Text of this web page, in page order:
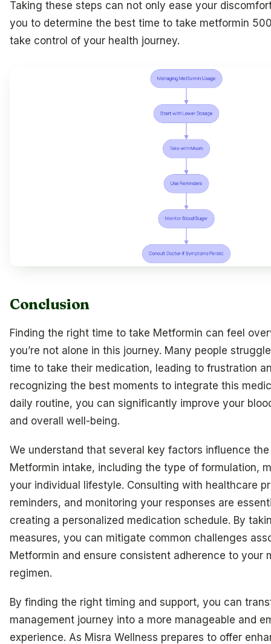
Taking these steps can not only ease your
you to determine the best time to take metformin
take control of your health journey.
Conclusion
Finding the right time to take Metformin can feel
you’re not alone in this journey. Many people
time to take their medication, leading to frustration
recognizing the best moments to integrate this
daily routine, you can significantly improve your
and overall well-being.
We understand that several key factors influence
Metformin intake, including the type of formulation,
your individual lifestyle. Consulting with healthcare
reminders, and monitoring your responses are
creating a personalized medication schedule. By
measures, you can mitigate common challenges
Metformin and ensure consistent adherence to your
regimen.
By finding the right timing and support, you can
management journey into a more manageable and
experience. As Misra Wellness prepares to offer